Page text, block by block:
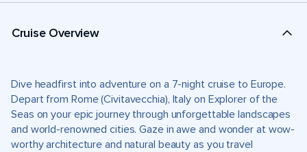
Cruise Overview
Dive headfirst into adventure on a 7-night cruise to Europe.
Depart from Rome (Civitavecchia), Italy on Explorer of the
Seas on your epic journey through unforgettable landscapes
and world-renowned cities. Gaze in awe and wonder at wow-
worthy architecture and natural beauty as you travel